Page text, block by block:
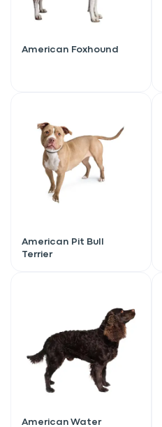
American Foxhound
American Pit Bull
Terrier
American Water